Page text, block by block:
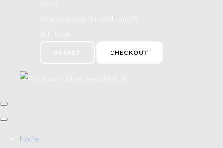
CHECKOUT
Home